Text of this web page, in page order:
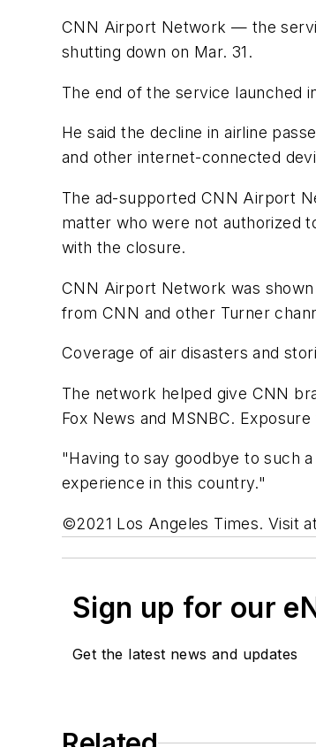
CNN Airport Network — the
shutting down on Mar. 31.
The end of the service launched
He said the decline in airline
and other internet-connected
The ad-supported CNN Airport
matter who were not authorized
with the closure.
CNN Airport Network was
from CNN and other Turner
Coverage of air disasters and
The network helped give CNN
Fox News and MSNBC.
"Having to say goodbye to such
experience in this country."
©2021 Los Angeles Times. Visit at
Sign up for our
Get the latest news and updates